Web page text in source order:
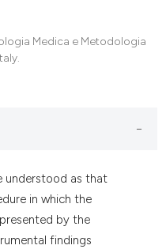
Medica e Metodologia
understood as that
in which the
by the
findings